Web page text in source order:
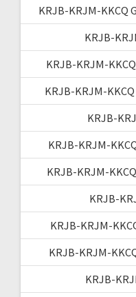
KRJB-KRJM-KKCQ
KRJB-
KRJB-KRJM-
KRJB-KRJM-
KRJB-
KRJB-KRJM-
KRJB-KRJM-
KRJB-
KRJB-KRJM-
KRJB-KRJM-
KRJB-